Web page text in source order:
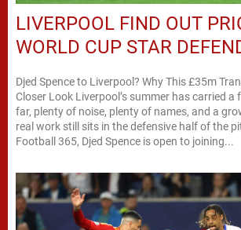
LIVERPOOL FIND OUT
WORLD CUP STAR
Djed Spence to Liverpool? Why This £35m
Closer Look Liverpool’s summer has carried
far, plenty of noise, plenty of names, and a
real work still sits in the defensive half of the
Football 365, Djed Spence is open to joining...